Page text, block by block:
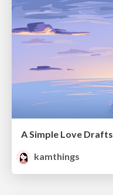
A Simple Love Drafts
kamthings